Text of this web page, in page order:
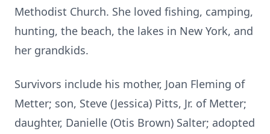
Methodist Church. She loved fishing, camping,
hunting, the beach, the lakes in New York, and
her grandkids.
Survivors include his mother, Joan Fleming of
Metter; son, Steve (Jessica) Pitts, Jr. of Metter;
daughter, Danielle (Otis Brown) Salter; adopted